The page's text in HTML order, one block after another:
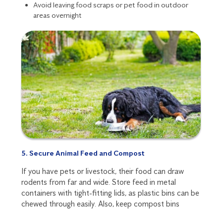
Avoid leaving food scraps or pet food in outdoor
areas overnight
5. Secure Animal Feed and Compost
If you have pets or livestock, their food can draw
rodents from far and wide. Store feed in metal
containers with tight-fitting lids, as plastic bins can be
chewed through easily. Also, keep compost bins